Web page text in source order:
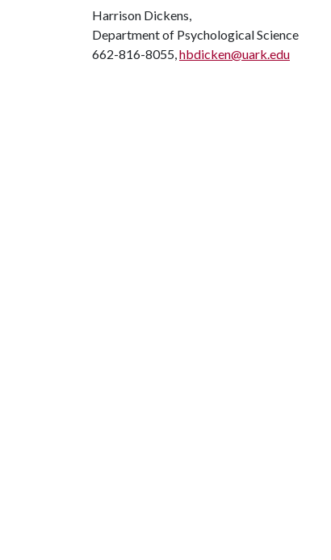
Harrison Dickens,
Department of Psychological Science
662-816-8055,hbdicken@uark.edu